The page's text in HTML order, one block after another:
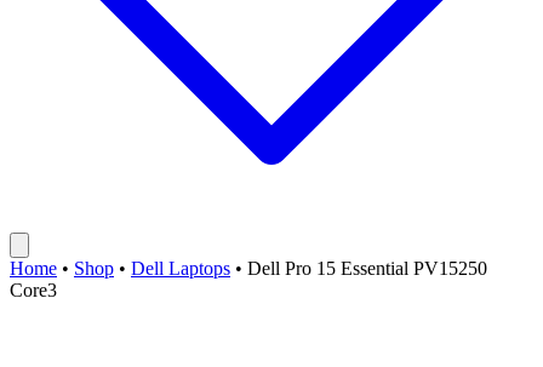
Home • Shop • Dell Laptops • Dell Pro 15 Essential PV15250
Core3